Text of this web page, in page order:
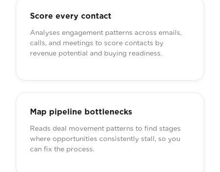
Score every contact
Analyses engagement patterns across emails,
calls, and meetings to score contacts by
revenue potential and buying readiness.
Map pipeline bottlenecks
Reads deal movement patterns to find stages
where opportunities consistently stall, so you
can fix the process.